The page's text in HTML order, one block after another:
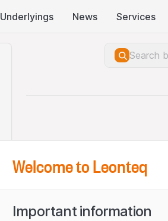
Underlyings News Services
Welcome to Leonteq
Important information